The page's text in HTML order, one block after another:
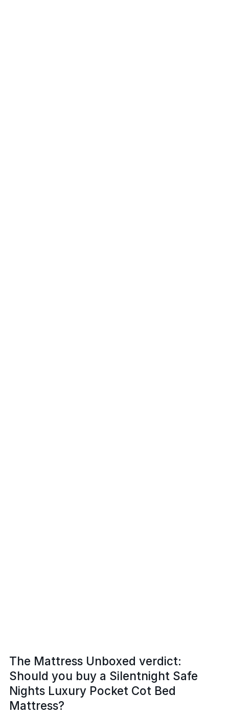
The Mattress Unboxed verdict:
Should you buy a Silentnight Safe
Nights Luxury Pocket Cot Bed
Mattress?